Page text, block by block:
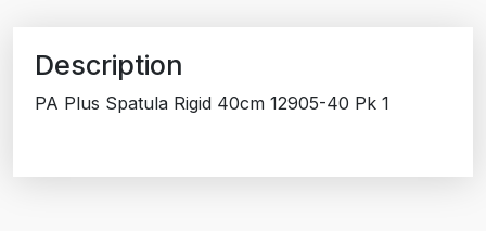
Description
PA Plus Spatula Rigid 40cm 12905-40 Pk 1